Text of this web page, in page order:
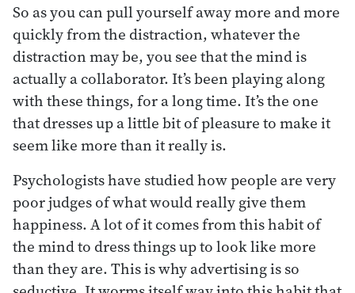
So as you can pull yourself away more and more
quickly from the distraction, whatever the
distraction may be, you see that the mind is
actually a collaborator. It’s been playing along
with these things, for a long time. It’s the one
that dresses up a little bit of pleasure to make it
seem like more than it really is.
Psychologists have studied how people are very
poor judges of what would really give them
happiness. A lot of it comes from this habit of
the mind to dress things up to look like more
than they are. This is why advertising is so